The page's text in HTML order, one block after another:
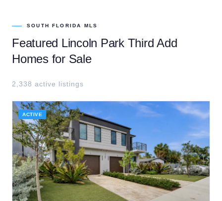
SOUTH FLORIDA MLS
Featured Lincoln Park Third Add
Homes for Sale
2,338 active listings
ACTIVE